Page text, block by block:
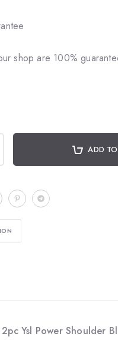
shop are 100%
ADD
Ysl Power Shoulder